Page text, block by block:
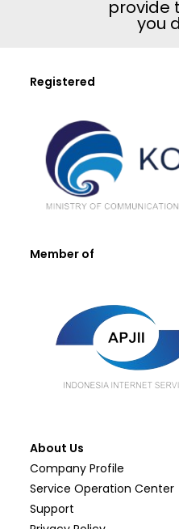
provide
you
Registered
Member of
About Us
Company Profile
Service Operation Center
Support